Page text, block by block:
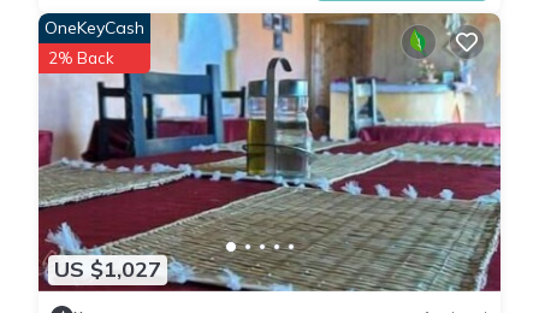
US $1,027
OneKeyCash
2% Back